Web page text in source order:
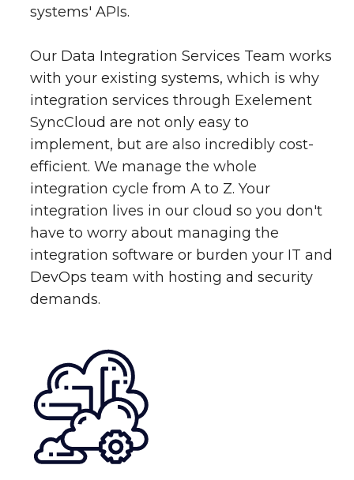
systems' APIs.
Our Data Integration Services Team works
with your existing systems, which is why
integration services through Exelement
SyncCloud are not only easy to
implement, but are also incredibly cost-
efficient. We manage the whole
integration cycle from A to Z. Your
integration lives in our cloud so you don't
have to worry about managing the
integration software or burden your IT and
DevOps team with hosting and security
demands.